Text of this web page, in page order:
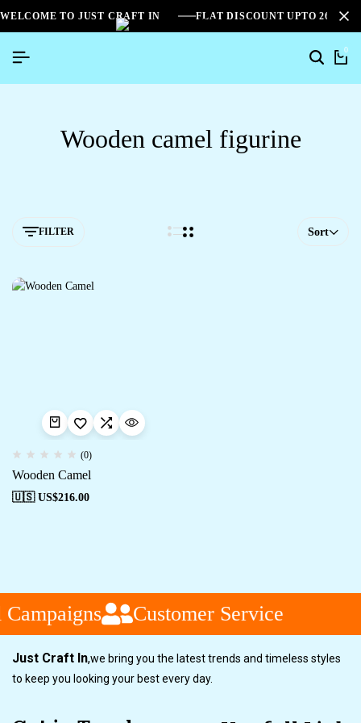
WELCOME TO JUST CRAFT IN FLAT DISCOUNT UPTO
0
Wooden camel figurine
FILTER Sort
(0)
Wooden Camel
🇺🇸 US$216.00
Customer Service
Just Craft In,we bring you the latest trends and timeless styles
to keep you looking your best every day.